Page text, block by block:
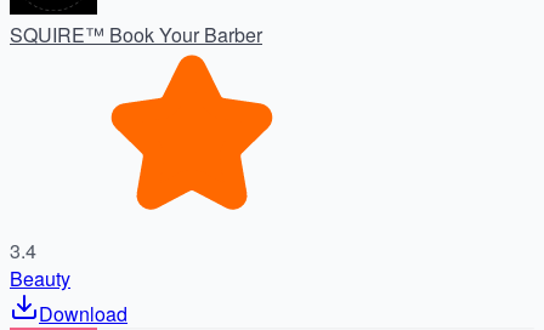
SQUIRE™ Book Your Barber
3.4
Beauty
Download